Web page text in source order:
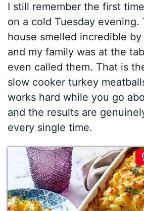
I still remember the first
on a cold Tuesday evening.
house smelled incredible
and my family was at the
even called them. That is
slow cooker turkey
works hard while you go
and the results are
every single time.